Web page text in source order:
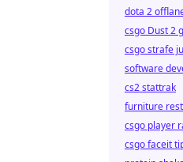
dota 2
csgo Dust 2
csgo strafe
software
cs2 stattrak
furniture
csgo player
csgo faceit